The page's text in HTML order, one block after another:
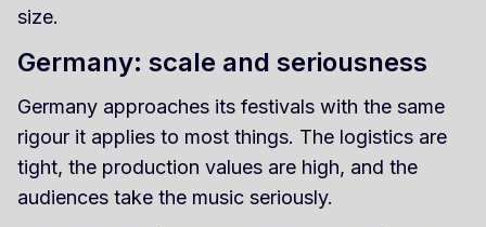
size.
Germany: scale and seriousness
Germany approaches its festivals with the same
rigour it applies to most things. The logistics are
tight, the production values are high, and the
audiences take the music seriously.